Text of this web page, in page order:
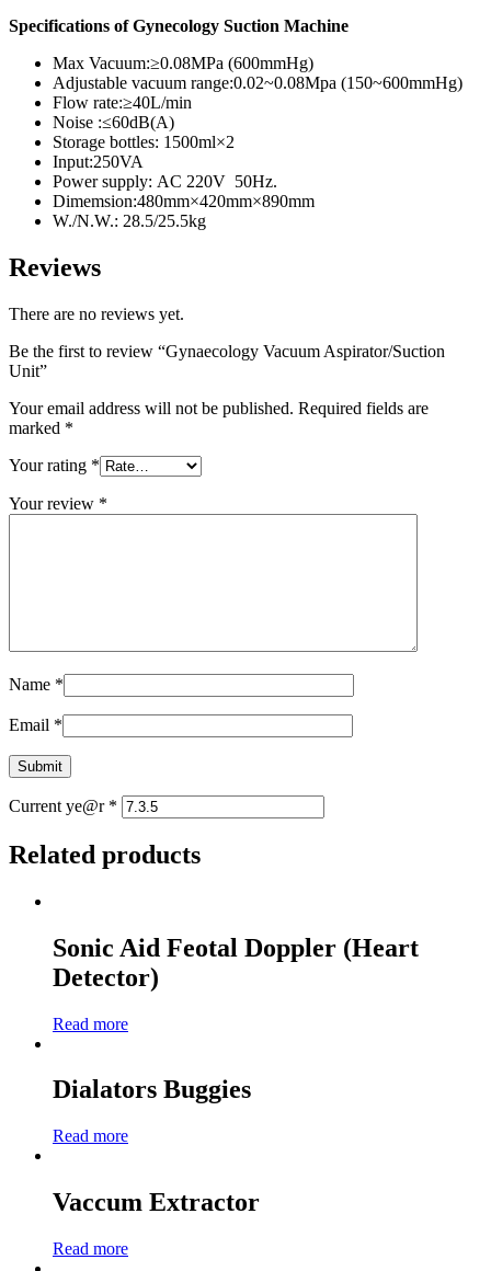
Specifications of Gynecology Suction Machine
Max Vacuum:≥0.08MPa (600mmHg)
Adjustable vacuum range:0.02~0.08Mpa (150~600mmHg)
Flow rate:≥40L/min
Noise :≤60dB(A)
Storage bottles: 1500ml×2
Input:250VA
Power supply: AC 220V 50Hz.
Dimemsion:480mm×420mm×890mm
W./N.W.: 28.5/25.5kg
Reviews
There are no reviews yet.
Be the first to review “Gynaecology Vacuum Aspirator/Suction
Unit”
Your email address will not be published. Required fields are
marked *
Your rating *
Your review *
Name *
Email *
Current ye@r *
Related products
Sonic Aid Feotal Doppler (Heart
Detector)
Read more
Dialators Buggies
Read more
Vaccum Extractor
Read more